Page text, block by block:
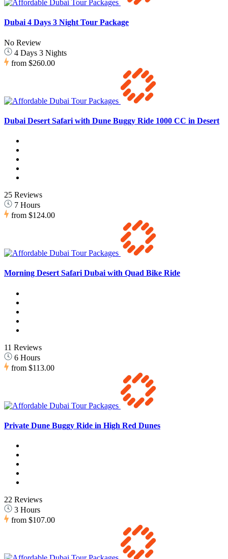
Dubai 4 Days 3 Night Tour Package
No Review
4 Days 3 Nights
from $260.00
Dubai Desert Safari with Dune Buggy Ride 1000 CC in Desert
25 Reviews
7 Hours
from $124.00
Morning Desert Safari Dubai with Quad Bike Ride
11 Reviews
6 Hours
from $113.00
Private Dune Buggy Ride in High Red Dunes
22 Reviews
3 Hours
from $107.00